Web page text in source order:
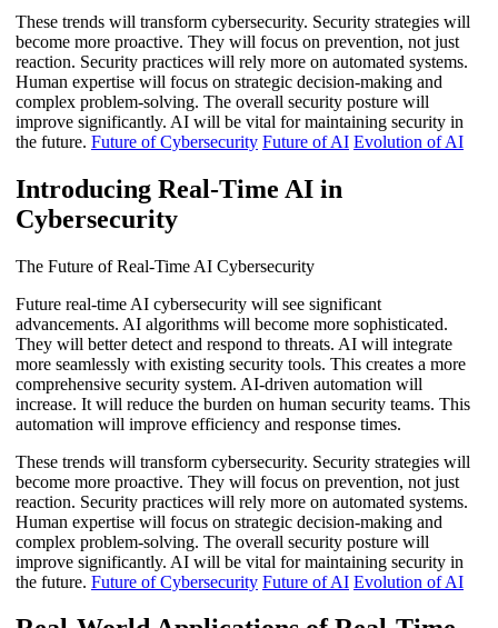
These trends will transform cybersecurity. Security strategies will
become more proactive. They will focus on prevention, not just
reaction. Security practices will rely more on automated systems.
Human expertise will focus on strategic decision-making and
complex problem-solving. The overall security posture will
improve significantly. AI will be vital for maintaining security in
the future. Future of Cybersecurity Future of AI Evolution of AI
Introducing Real-Time AI in
Cybersecurity
The Future of Real-Time AI Cybersecurity
Future real-time AI cybersecurity will see significant
advancements. AI algorithms will become more sophisticated.
They will better detect and respond to threats. AI will integrate
more seamlessly with existing security tools. This creates a more
comprehensive security system. AI-driven automation will
increase. It will reduce the burden on human security teams. This
automation will improve efficiency and response times.
These trends will transform cybersecurity. Security strategies will
become more proactive. They will focus on prevention, not just
reaction. Security practices will rely more on automated systems.
Human expertise will focus on strategic decision-making and
complex problem-solving. The overall security posture will
improve significantly. AI will be vital for maintaining security in
the future. Future of Cybersecurity Future of AI Evolution of AI